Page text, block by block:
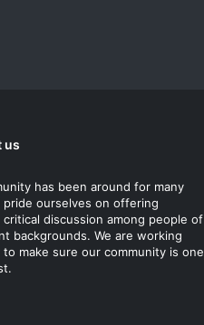
us
has been around for many
pride ourselves on offering
critical discussion among people of
backgrounds. We are working
to make sure our community is one